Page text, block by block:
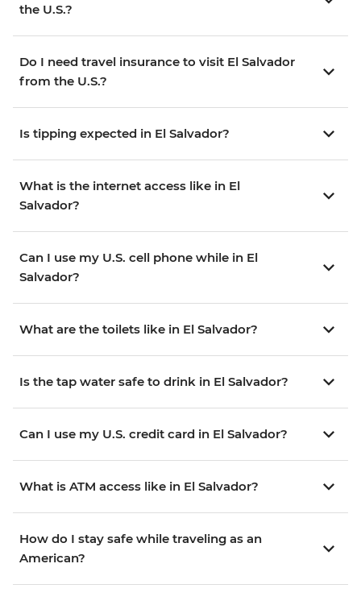
the U.S.?
Do I need travel insurance to visit El Salvador
from the U.S.?
Is tipping expected in El Salvador?
What is the internet access like in El
Salvador?
Can I use my U.S. cell phone while in El
Salvador?
What are the toilets like in El Salvador?
Is the tap water safe to drink in El Salvador?
Can I use my U.S. credit card in El Salvador?
What is ATM access like in El Salvador?
How do I stay safe while traveling as an
American?